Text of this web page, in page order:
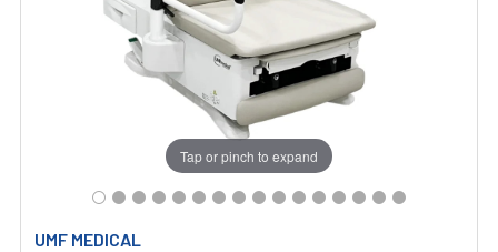
UMF MEDICAL
Tap or pinch to expand